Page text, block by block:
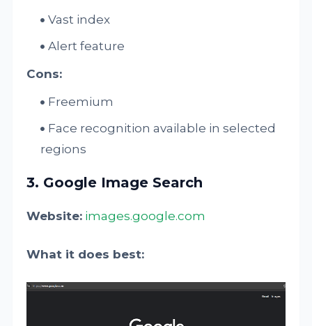
Vast index
Alert feature
Cons:
Freemium
Face recognition available in selected
regions​
3. Google Image Search
Website: images.google.com
What it does best: